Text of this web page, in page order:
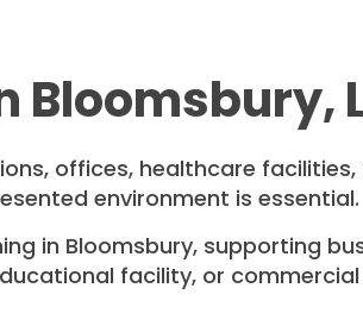
Bloomsbury,
offices, healthcare
environment is essential.
in Bloomsbury, supporting
facility, or